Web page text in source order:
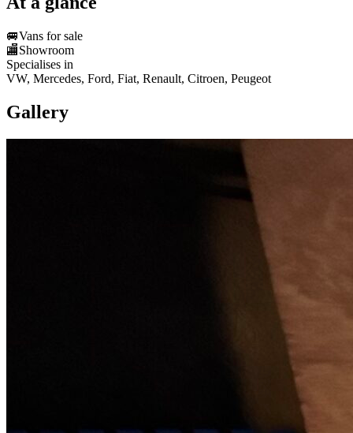
🚐Vans for sale
🏬Showroom
Specialises in
VW, Mercedes, Ford, Fiat, Renault, Citroen, Peugeot
Gallery